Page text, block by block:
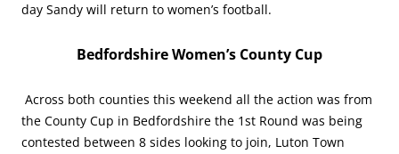
day Sandy will return to women’s football.
Bedfordshire Women’s County Cup
Across both counties this weekend all the action was from
the County Cup in Bedfordshire the 1st Round was being
contested between 8 sides looking to join, Luton Town